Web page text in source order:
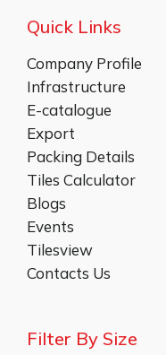
Quick Links
Company Profile
Infrastructure
E-catalogue
Export
Packing Details
Tiles Calculator
Blogs
Events
Tilesview
Contacts Us
Filter By Size